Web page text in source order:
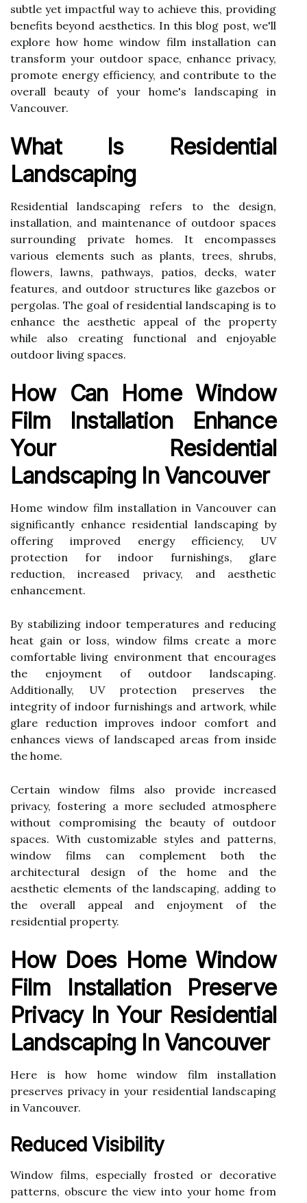
subtle yet impactful way to achieve this, providing
benefits beyond aesthetics. In this blog post, we'll
explore how home window film installation can
transform your outdoor space, enhance privacy,
promote energy efficiency, and contribute to the
overall beauty of your home's landscaping in
Vancouver.
What Is Residential
Landscaping
Residential landscaping refers to the design,
installation, and maintenance of outdoor spaces
surrounding private homes. It encompasses
various elements such as plants, trees, shrubs,
flowers, lawns, pathways, patios, decks, water
features, and outdoor structures like gazebos or
pergolas. The goal of residential landscaping is to
enhance the aesthetic appeal of the property
while also creating functional and enjoyable
outdoor living spaces.
How Can Home Window
Film Installation Enhance
Your Residential
Landscaping In Vancouver
Home window film installation in Vancouver can
significantly enhance residential landscaping by
offering improved energy efficiency, UV
protection for indoor furnishings, glare
reduction, increased privacy, and aesthetic
enhancement.
By stabilizing indoor temperatures and reducing
heat gain or loss, window films create a more
comfortable living environment that encourages
the enjoyment of outdoor landscaping.
Additionally, UV protection preserves the
integrity of indoor furnishings and artwork, while
glare reduction improves indoor comfort and
enhances views of landscaped areas from inside
the home.
Certain window films also provide increased
privacy, fostering a more secluded atmosphere
without compromising the beauty of outdoor
spaces. With customizable styles and patterns,
window films can complement both the
architectural design of the home and the
aesthetic elements of the landscaping, adding to
the overall appeal and enjoyment of the
residential property.
How Does Home Window
Film Installation Preserve
Privacy In Your Residential
Landscaping In Vancouver
Here is how home window film installation
preserves privacy in your residential landscaping
in Vancouver.
Reduced Visibility
Window films, especially frosted or decorative
patterns, obscure the view into your home from